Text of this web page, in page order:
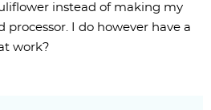
instead of making my
processor. I do however have a
work?